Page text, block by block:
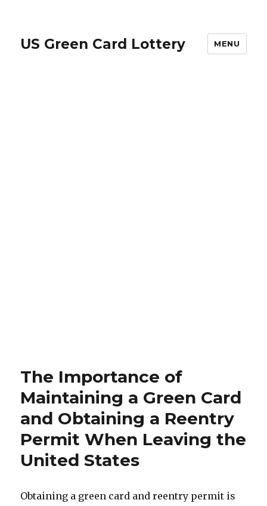
US Green Card Lottery MENU
The Importance of
Maintaining a Green Card
and Obtaining a Reentry
Permit When Leaving the
United States
Obtaining a green card and reentry permit is